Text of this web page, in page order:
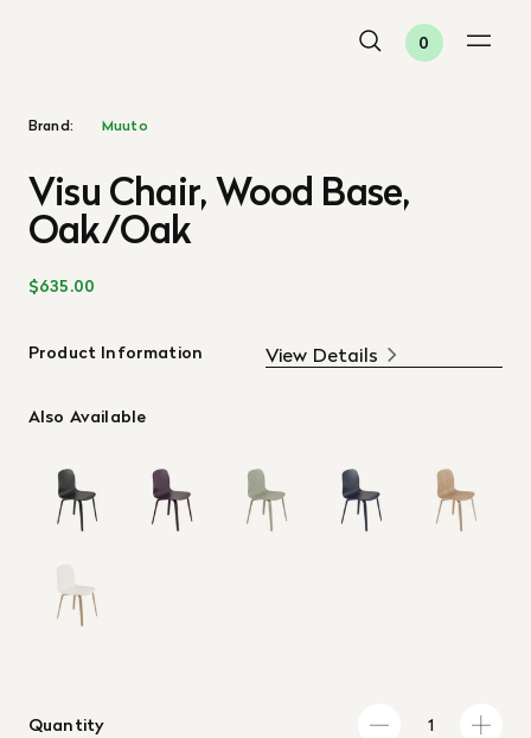
0
Brand: Muuto
Visu Chair, Wood Base,
Oak/Oak
$635.00
Product Information View Details
Also Available
Quantity